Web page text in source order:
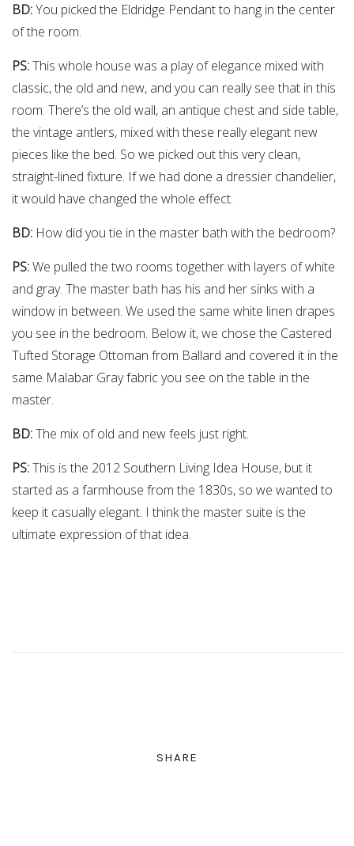
BD:You picked the Eldridge Pendant to hang in the center
of the room.
PS:This whole house was a play of elegance mixed with
classic, the old and new, and you can really see that in this
room. There’s the old wall, an antique chest and side table,
the vintage antlers, mixed with these really elegant new
pieces like the bed. So we picked out this very clean,
straight-lined fixture. If we had done a dressier chandelier,
it would have changed the whole effect.
BD: How did you tie in the master bath with the bedroom?
PS:We pulled the two rooms together with layers of white
and gray. The master bath has his and her sinks with a
window in between. We used the same white linen drapes
you see in the bedroom. Below it, we chose the Castered
Tufted Storage Ottoman from Ballard and covered it in the
same Malabar Gray fabric you see on the table in the
master.
BD:The mix of old and new feels just right.
PS:This is the 2012 Southern Living Idea House, but it
started as a farmhouse from the 1830s, so we wanted to
keep it casually elegant. I think the master suite is the
ultimate expression of that idea.
SHARE